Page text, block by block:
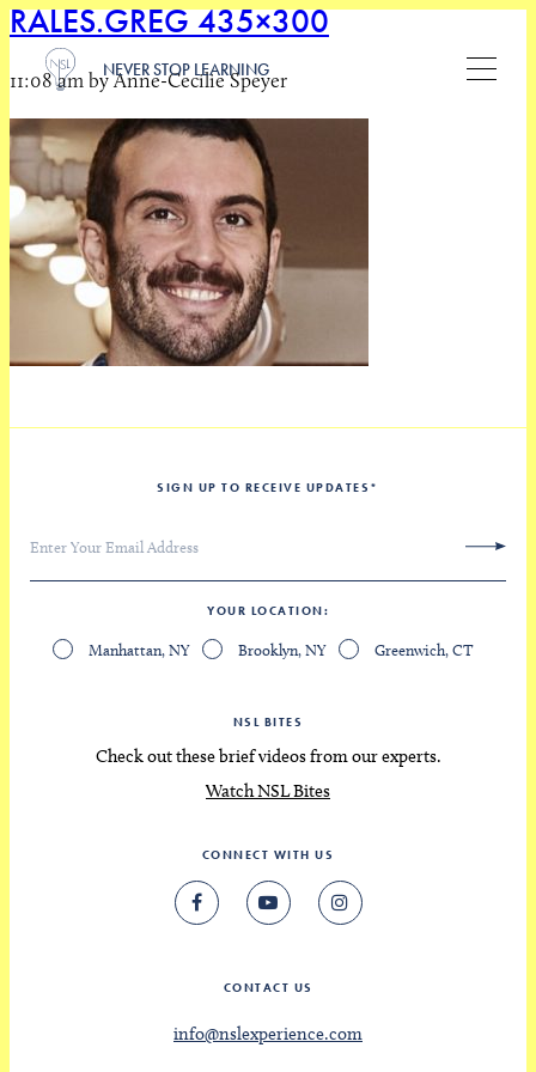
NEVER STOP LEARNING
RALES.GREG 435×300
11:08 am by Anne-Cecilie Speyer
SIGN UP TO RECEIVE UPDATES *
YOUR LOCATION
Manhattan, NY Brooklyn, NY Greenwich, CT
NSL BITES
Check out these brief videos from our experts.
Watch NSL Bites
CONNECT WITH US
CONTACT US
info@nslexperience.com